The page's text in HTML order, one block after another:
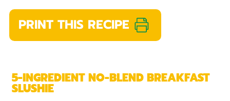
PRINT THIS RECIPE
5-INGREDIENT NO-BLEND BREAKFAST
SLUSHIE